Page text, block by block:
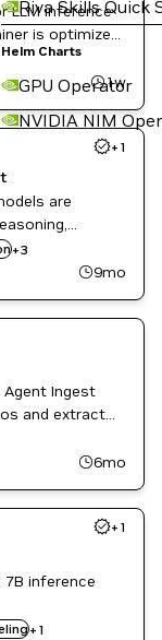
Riva Skills Quick
Helm Charts
GPU Operator
NVIDIA NIM
LLM inference
is optimized
set of
1w
+ 1
are
about an
+3
9mo
Agent Ingest
and extract
Q&A
6mo
+ 1
7B inference
+ 1